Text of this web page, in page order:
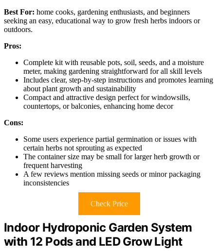
Best For: home cooks, gardening enthusiasts, and beginners
seeking an easy, educational way to grow fresh herbs indoors or
outdoors.
Pros:
Complete kit with reusable pots, soil, seeds, and a moisture
meter, making gardening straightforward for all skill levels
Includes clear, step-by-step instructions and promotes learning
about plant growth and sustainability
Compact and attractive design perfect for windowsills,
countertops, or balconies, enhancing home decor
Cons:
Some users experience partial germination or issues with
certain herbs not sprouting as expected
The container size may be small for larger herb growth or
frequent harvesting
A few reviews mention missing seeds or minor packaging
inconsistencies
Check Price
Indoor Hydroponic Garden System
with 12 Pods and LED Grow Light